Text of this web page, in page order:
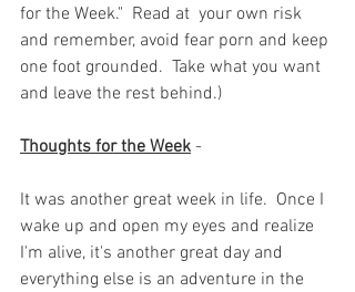
for the Week."  Read at  your own risk
and remember, avoid fear porn and keep
one foot grounded.  Take what you want
and leave the rest behind.)
Thoughts for the Week -
It was another great week in life.  Once I
wake up and open my eyes and realize
I'm alive, it's another great day and
everything else is an adventure in the